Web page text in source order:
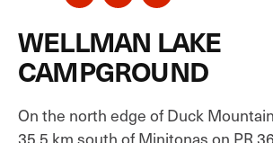
WELLMAN LAKE
CAMPGROUND
On the north edge of Duck